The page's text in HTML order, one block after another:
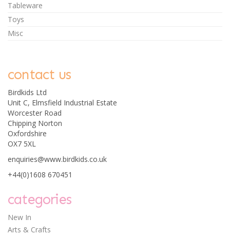
Tableware
Toys
Misc
contact us
Birdkids Ltd
Unit C, Elmsfield Industrial Estate
Worcester Road
Chipping Norton
Oxfordshire
OX7 5XL
enquiries@www.birdkids.co.uk
+44(0)1608 670451
categories
New In
Arts & Crafts